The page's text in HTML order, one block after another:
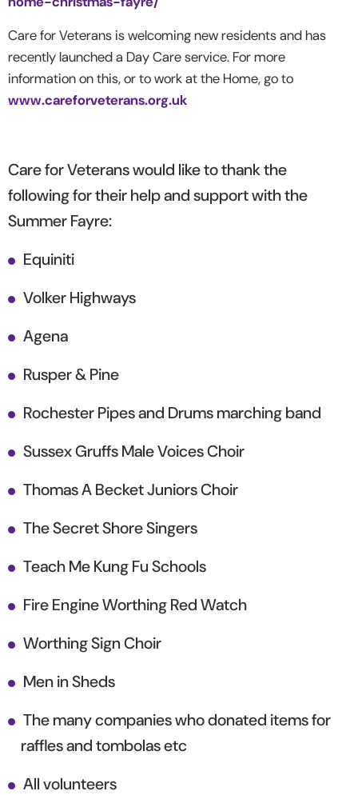
Care for Veterans is welcoming new residents and has
recently launched a Day Care service. For more
information on this, or to work at the Home, go to
www.careforveterans.org.uk
Care for Veterans would like to thank the
following for their help and support with the
Summer Fayre:
Equiniti
Volker Highways
Agena
Rusper & Pine
Rochester Pipes and Drums marching band
Sussex Gruffs Male Voices Choir
Thomas A Becket Juniors Choir
The Secret Shore Singers
Teach Me Kung Fu Schools
Fire Engine Worthing Red Watch
Worthing Sign Choir
Men in Sheds
The many companies who donated items for
raffles and tombolas etc
All volunteers